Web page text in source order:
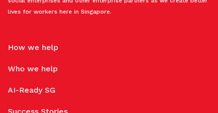
lives for workers here in Singapore.
How we help
Who we help
AI-Ready SG